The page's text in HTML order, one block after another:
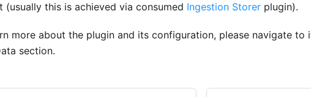
(usually this is achieved via consumed Ingestion Storer plugin).
more about the plugin and its configuration, please navigate to
section.